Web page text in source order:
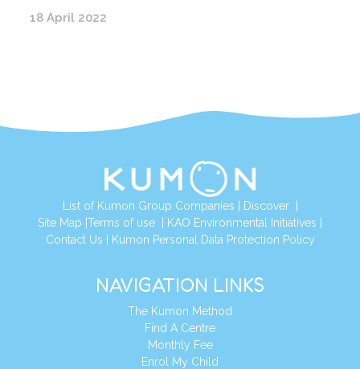
18 April 2022
List of Kumon Group Companies | Discover|
Site Map |Terms of use | KAO Environmental Initiatives |
Contact Us | Kumon Personal Data Protection Policy
NAVIGATION LINKS
The Kumon Method
Find A Centre
Monthly Fee
Enrol My Child